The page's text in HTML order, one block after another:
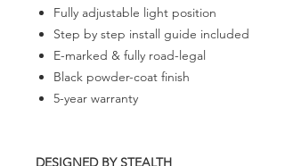
Fully adjustable light position
Step by step install guide included
E-marked & fully road-legal
Black powder-coat finish
5-year warranty
DESIGNED BY STEALTH